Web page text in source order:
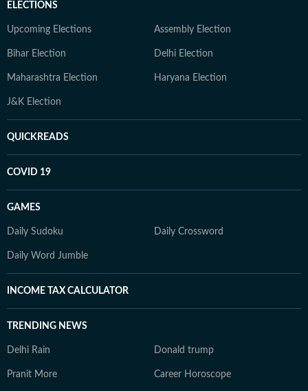
ELECTIONS
Upcoming Elections Assembly Election
Bihar Election Delhi Election
Maharashtra Election Haryana Election
J&K Election
QUICKREADS
COVID 19
GAMES
Daily Sudoku Daily Crossword
Daily Word Jumble
INCOME TAX CALCULATOR
TRENDING NEWS
Delhi Rain Donald trump
Pranit More Career Horoscope